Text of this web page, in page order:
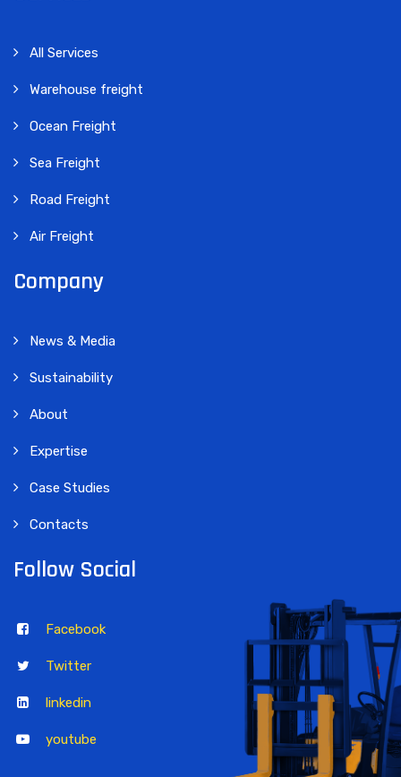
All Services
Warehouse freight
Ocean Freight
Sea Freight
Road Freight
Air Freight
Company
News & Media
Sustainability
About
Expertise
Case Studies
Contacts
Follow Social
Facebook
Twitter
linkedin
youtube